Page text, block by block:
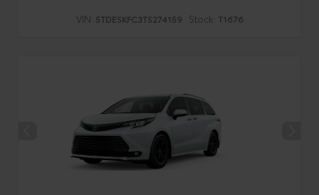
VIN: 5TDESKFC3TS274159 Stock: T1676